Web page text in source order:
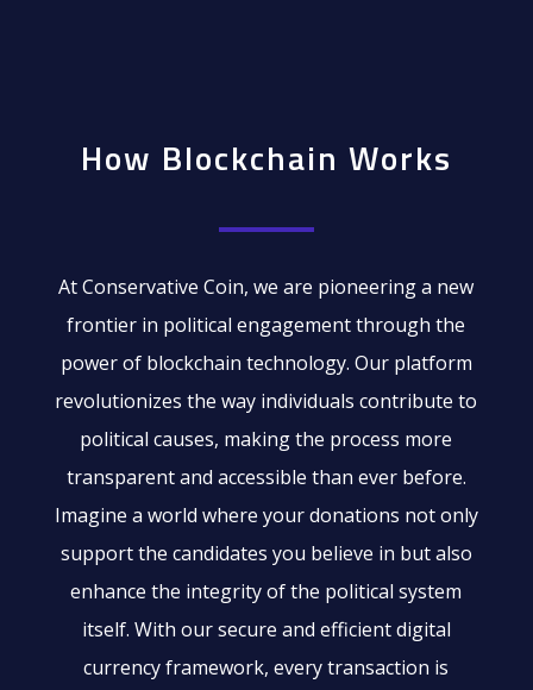
How Blockchain Works
At Conservative Coin, we are pioneering a new
frontier in political engagement through the
power of blockchain technology. Our platform
revolutionizes the way individuals contribute to
political causes, making the process more
transparent and accessible than ever before.
Imagine a world where your donations not only
support the candidates you believe in but also
enhance the integrity of the political system
itself. With our secure and efficient digital
currency framework, every transaction is